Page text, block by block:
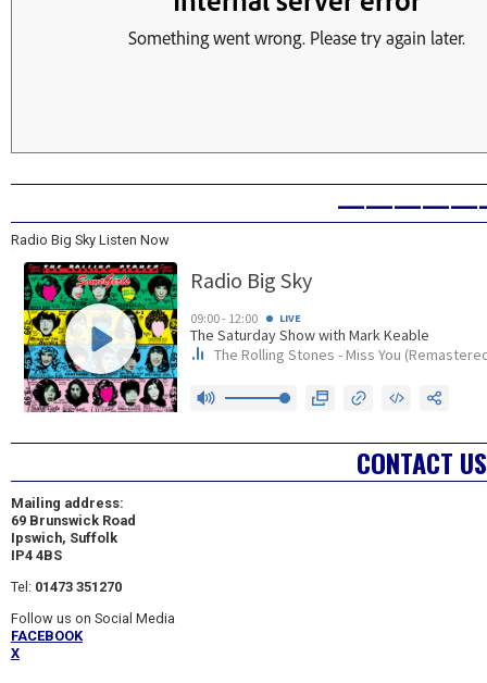
Radio Big Sky Listen Now
CONTACT US
Mailing address:
69 Brunswick Road
Ipswich, Suffolk
IP4 4BS
Tel: 01473 351270
Follow us on Social Media
FACEBOOK
X